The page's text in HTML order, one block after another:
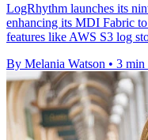
LogRhythm launches its
enhancing its MDI Fabric
features like AWS S3 log
By Melania Watson • 3 min